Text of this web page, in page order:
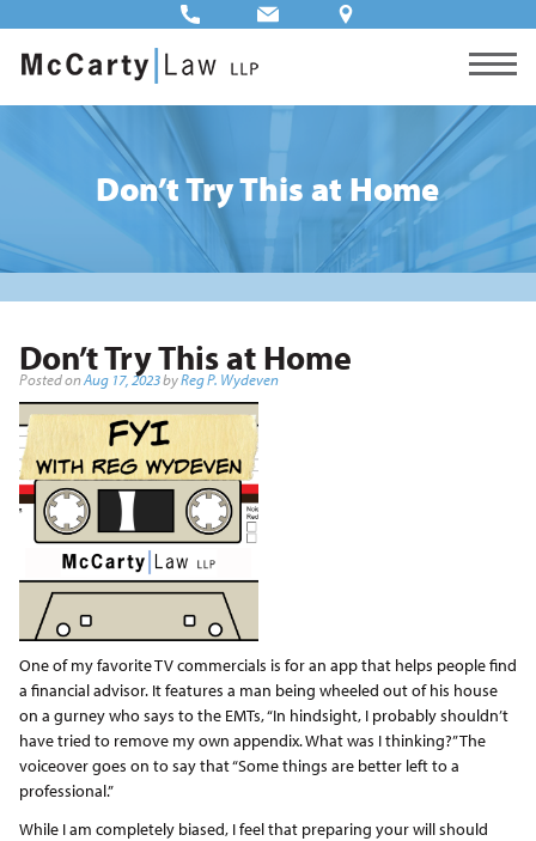
Don’t Try This at Home
Don’t Try This at Home
Posted onAug 17, 2023byReg P. Wydeven
One of my favorite TV commercials is for an app that helps people find
a financial advisor. It features a man being wheeled out of his house
on a gurney who says to the EMTs, “In hindsight, I probably shouldn’t
have tried to remove my own appendix. What was I thinking?” The
voiceover goes on to say that “Some things are better left to a
professional.”
While I am completely biased, I feel that preparing your will should